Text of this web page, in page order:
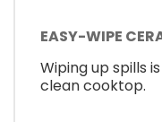
EASY-WIPE
Wiping up spills
clean cooktop.